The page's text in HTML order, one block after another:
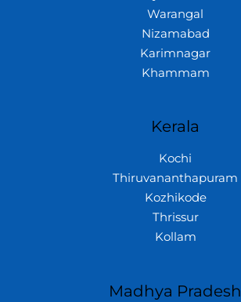
Warangal
Nizamabad
Karimnagar
Khammam
Kerala
Kochi
Thiruvananthapuram
Kozhikode
Thrissur
Kollam
Madhya Pradesh